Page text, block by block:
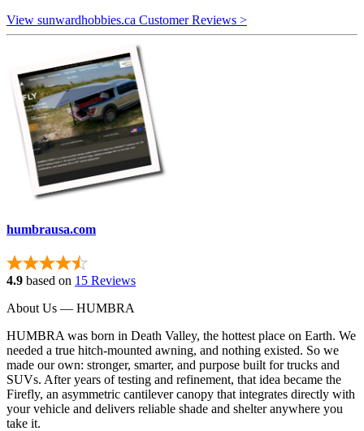
View sunwardhobbies.ca Customer Reviews >
humbrausa.com
4.9 based on 15 Reviews
About Us — HUMBRA
HUMBRA was born in Death Valley, the hottest place on Earth. We
needed a true hitch-mounted awning, and nothing existed. So we
made our own: stronger, smarter, and purpose built for trucks and
SUVs. After years of testing and refinement, that idea became the
Firefly, an asymmetric cantilever canopy that integrates directly with
your vehicle and delivers reliable shade and shelter anywhere you
take it.